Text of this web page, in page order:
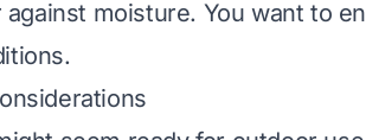
moisture. You want to